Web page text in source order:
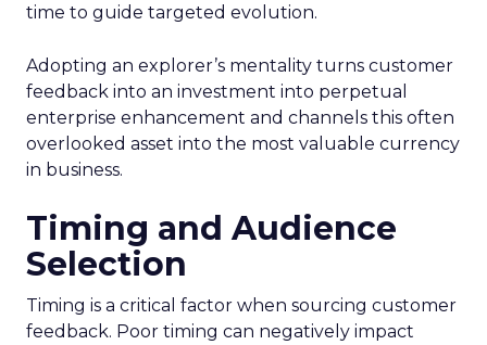
time to guide targeted evolution.
Adopting an explorer’s mentality turns customer
feedback into an investment into perpetual
enterprise enhancement and channels this often
overlooked asset into the most valuable currency
in business.
Timing and Audience
Selection
Timing is a critical factor when sourcing customer
feedback. Poor timing can negatively impact